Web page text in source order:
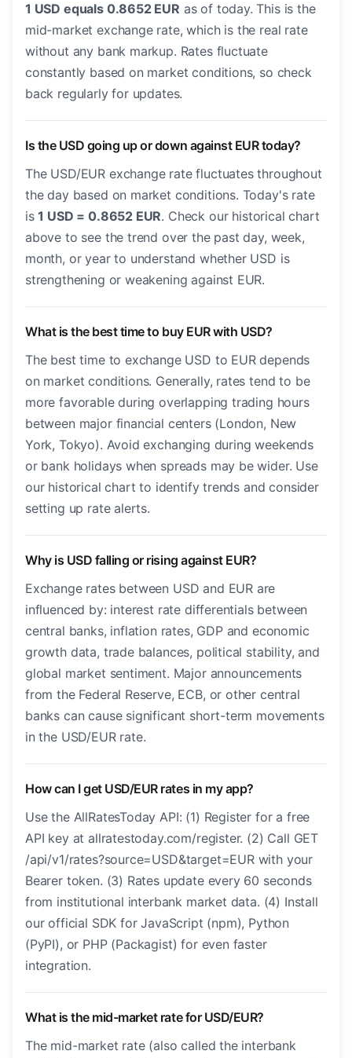
1 USD equals 0.8652 EUR as of today. This is the
mid-market exchange rate, which is the real rate
without any bank markup. Rates fluctuate
constantly based on market conditions, so check
back regularly for updates.
Is the USD going up or down against EUR today?
The USD/EUR exchange rate fluctuates throughout
the day based on market conditions. Today's rate
is1 USD = 0.8652 EUR. Check our historical chart
above to see the trend over the past day, week,
month, or year to understand whether USD is
strengthening or weakening against EUR.
What is the best time to buy EUR with USD?
The best time to exchange USD to EUR depends
on market conditions. Generally, rates tend to be
more favorable during overlapping trading hours
between major financial centers (London, New
York, Tokyo). Avoid exchanging during weekends
or bank holidays when spreads may be wider. Use
our historical chart to identify trends and consider
setting up rate alerts.
Why is USD falling or rising against EUR?
Exchange rates between USD and EUR are
influenced by: interest rate differentials between
central banks, inflation rates, GDP and economic
growth data, trade balances, political stability, and
global market sentiment. Major announcements
from the Federal Reserve, ECB, or other central
banks can cause significant short-term movements
in the USD/EUR rate.
How can I get USD/EUR rates in my app?
Use the AllRatesToday API: (1) Register for a free
API key at allratestoday.com/register. (2) Call GET
/api/v1/rates?source=USD&target=EUR with your
Bearer token. (3) Rates update every 60 seconds
from institutional interbank market data. (4) Install
our official SDK for JavaScript (npm), Python
(PyPI), or PHP (Packagist) for even faster
integration.
What is the mid-market rate for USD/EUR?
The mid-market rate (also called the interbank